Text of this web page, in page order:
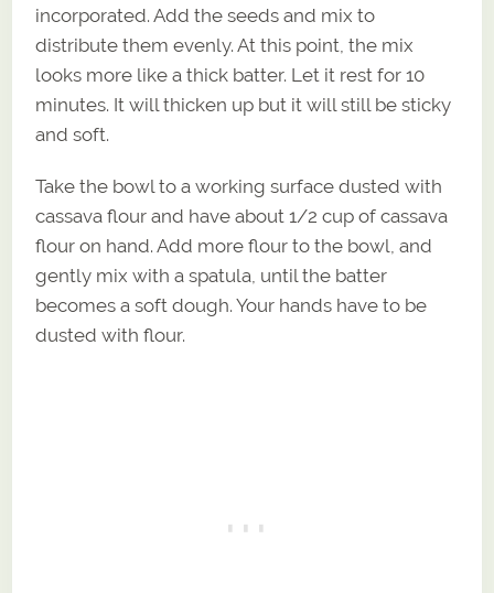
incorporated. Add the seeds and mix to
distribute them evenly. At this point, the mix
looks more like a thick batter. Let it rest for 10
minutes. It will thicken up but it will still be sticky
and soft.
Take the bowl to a working surface dusted with
cassava flour and have about 1/2 cup of cassava
flour on hand. Add more flour to the bowl, and
gently mix with a spatula, until the batter
becomes a soft dough. Your hands have to be
dusted with flour.